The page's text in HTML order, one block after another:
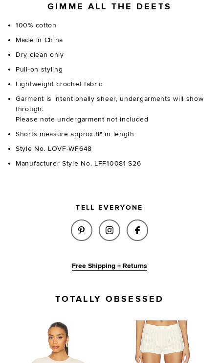
GIMME ALL THE DEETS
100% cotton
Made in China
Dry clean only
Pull-on styling
Lightweight crochet fabric
Garment is intentionally sheer, undergarments will show
through.
Please note undergarment not included
Shorts measure approx 8" in length
Style No. LOVF-WF648
Manufacturer Style No. LFF10081 S26
TELL EVERYONE
SHARE EVETTE KNIT SHORT IN
SHARE EVETTE KNIT
SHARE EVETTE
Free Shipping + Returns
TOTALLY OBSESSED